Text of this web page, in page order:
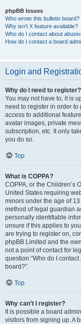
phpBB Issues
Who wrote this bulletin board?
Why isn’t X feature available?
Who do I contact about
How do I contact a board
Login and
Why do I need to register?
You may not have to, it is
need to register in order
access to additional
avatar images, private
subscription, etc. It only
you do so.
Top
What is COPPA?
COPPA, or the Children’s
United States requiring
minors under the age of
method of legal guardian
personally identifiable
unsure if this applies to
are trying to register on,
phpBB Limited and the
not a point of contact for
question “Who do I
board?”.
Top
Why can’t I register?
It is possible a board
visitors from signing up. A